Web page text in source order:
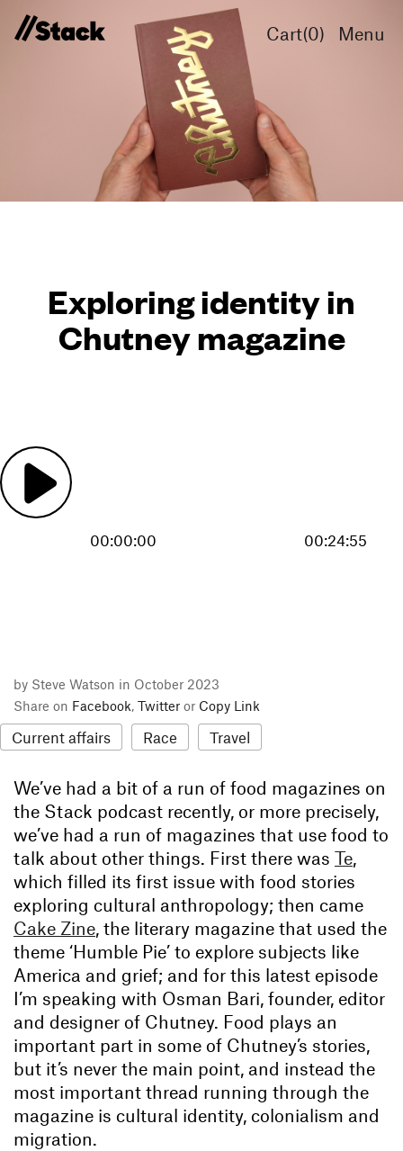
Cart(0) Menu
Exploring identity in
Chutney magazine
00:00:00 00:24:55
by Steve Watson in October 2023
Share on Facebook, Twitter or Copy Link
Current affairs Race Travel
We’ve had a bit of a run of food magazines on
the Stack podcast recently, or more precisely,
we’ve had a run of magazines that use food to
talk about other things. First there was Te,
which filled its first issue with food stories
exploring cultural anthropology; then came
Cake Zine, the literary magazine that used the
theme ‘Humble Pie’ to explore subjects like
America and grief; and for this latest episode
I’m speaking with Osman Bari, founder, editor
and designer of Chutney. Food plays an
important part in some of Chutney’s stories,
but it’s never the main point, and instead the
most important thread running through the
magazine is cultural identity, colonialism and
migration.